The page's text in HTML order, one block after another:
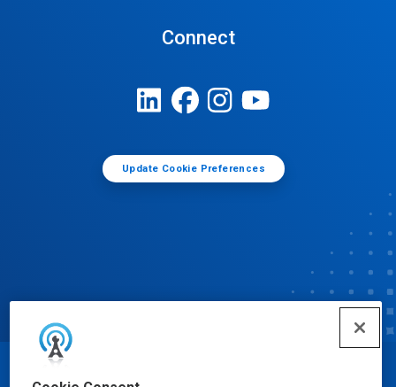
Connect
Update Cookie Preferences
© Ecolab Inc. 2025